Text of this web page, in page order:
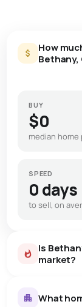
How
Bethany,
BUY
$0
median home
SPEED
0 days
to sell, on
Is
market?
What